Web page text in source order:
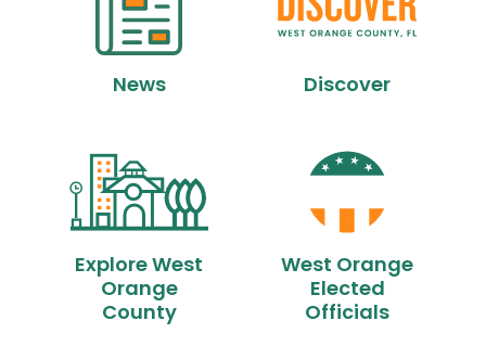
News Discover
Explore West
Orange
County
West Orange
Elected
Officials